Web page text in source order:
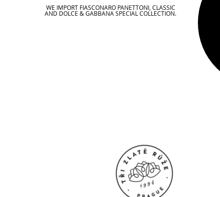
WE IMPORT FIASCONARO PANETTONI, CLASSIC
AND DOLCE & GABBANA SPECIAL COLLECTION.